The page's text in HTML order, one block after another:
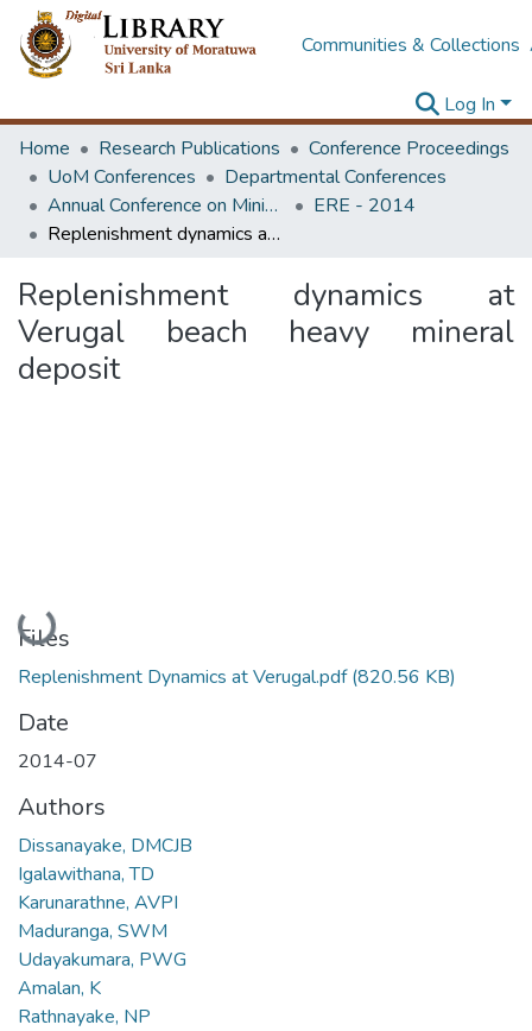
Communities & Collections
Log In
Home
Research Publications
Conference Proceedings
UoM Conferences
Departmental Conferences
Annual Conference on Mining for Sustainable Development
ERE - 2014
Replenishment dynamics at Verugal beach heavy mineral deposit
Replenishment dynamics at
Verugal beach heavy mineral
deposit
Loading...
Files
Replenishment Dynamics at Verugal.pdf(820.56 KB)
Date
2014-07
Authors
Dissanayake, DMCJB
Igalawithana, TD
Karunarathne, AVPI
Maduranga, SWM
Udayakumara, PWG
Amalan, K
Rathnayake, NP